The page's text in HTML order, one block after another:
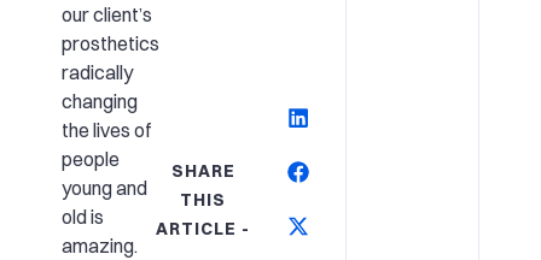
our client’s
prosthetics
radically
changing
the lives of
people
young and
old is
amazing.
SHARE
THIS
ARTICLE -